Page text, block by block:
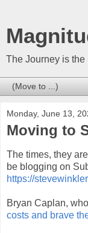
The Journey is the
Monday, June 13,
Moving to
The times, they
be blogging on
https://
Bryan Caplan,
costs and brave